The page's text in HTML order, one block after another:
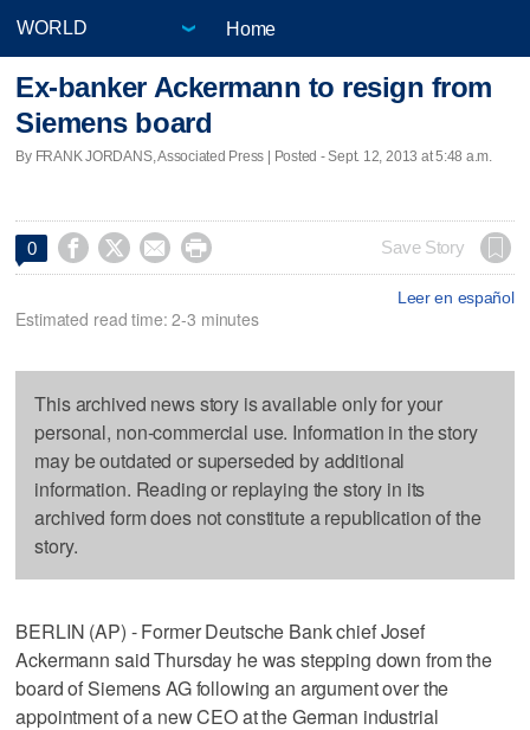
Home
Ex-banker Ackermann to resign from
Siemens board
By FRANK JORDANS, Associated Press | Posted - Sept. 12, 2013 at 5:48 a.m.
0     Save Story
Leer en español
Estimated read time: 2-3 minutes
This archived news story is available only for your
personal, non-commercial use. Information in the story
may be outdated or superseded by additional
information. Reading or replaying the story in its
archived form does not constitute a republication of the
story.
BERLIN (AP) - Former Deutsche Bank chief Josef
Ackermann said Thursday he was stepping down from the
board of Siemens AG following an argument over the
appointment of a new CEO at the German industrial